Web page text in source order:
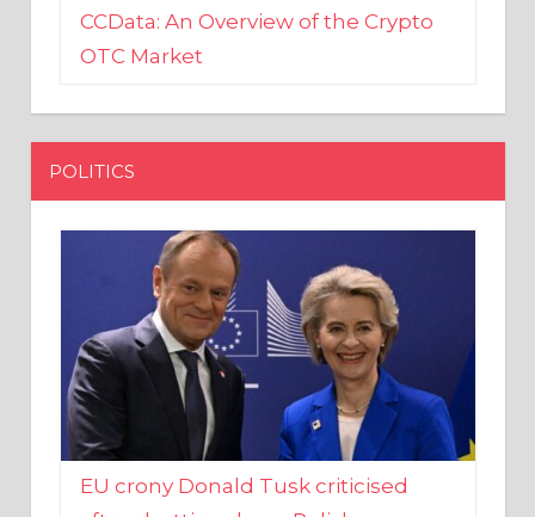
POLITICS
EU crony Donald Tusk criticised
after shutting down Polish
broadcaster